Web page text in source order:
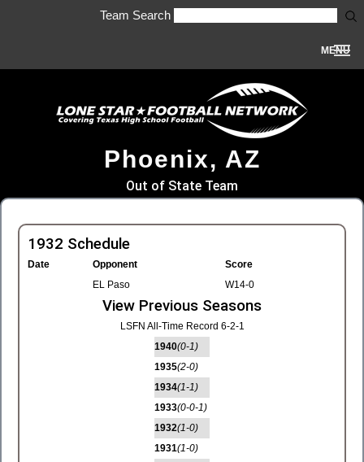
Team Search
MENU
Phoenix, AZ
Out of State Team
1932 Schedule
Date Opponent
Score
EL Paso
W14-0
View Previous Seasons
LSFN All-Time Record 6-2-1
1940(0-1)
1935(2-0)
1934(1-1)
1933(0-0-1)
1932(1-0)
1931(1-0)